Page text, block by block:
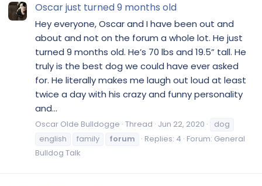
Oscar just turned 9 months old
Hey everyone, Oscar and I have been out and
about and not on the forum a whole lot. He just
turned 9 months old. He’s 70 lbs and 19.5” tall. He
truly is the best dog we could have ever asked
for. He literally makes me laugh out loud at least
twice a day with his crazy and funny personality
and...
Oscar Olde Bulldogge Thread Jun 22, 2020
dog
english
family forum Replies: 4 Forum: General
Bulldog Talk